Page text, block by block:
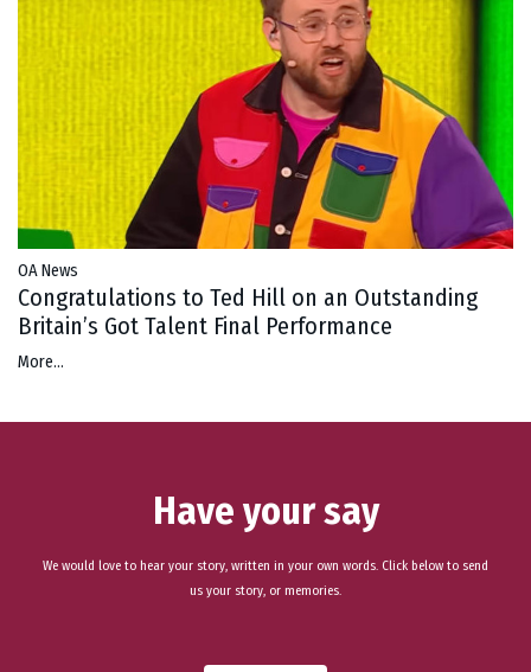
OA News
Congratulations to Ted Hill on an Outstanding
Britain’s Got Talent Final Performance
More...
Have your say
We would love to hear your story, written in your own words. Click below to send
us your story, or memories.